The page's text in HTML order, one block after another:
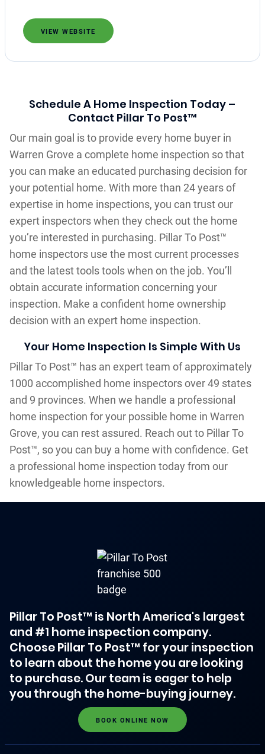
VIEW WEBSITE
Schedule A Home Inspection Today –
Contact Pillar To Post™
Our main goal is to provide every home buyer in
Warren Grove a complete home inspection so that
you can make an educated purchasing decision for
your potential home. With more than 24 years of
expertise in home inspections, you can trust our
expert inspectors when they check out the home
you’re interested in purchasing. Pillar To Post™
home inspectors use the most current processes
and the latest tools tools when on the job. You’ll
obtain accurate information concerning your
inspection. Make a confident home ownership
decision with an expert home inspection.
Your Home Inspection Is Simple With Us
Pillar To Post™ has an expert team of approximately
1000 accomplished home inspectors over 49 states
and 9 provinces. When we handle a professional
home inspection for your possible home in Warren
Grove, you can rest assured. Reach out to Pillar To
Post™, so you can buy a home with confidence. Get
a professional home inspection today from our
knowledgeable home inspectors.
Pillar To Post™ is North America's largest
and #1 home inspection company.
Choose Pillar To Post™ for your inspection
to learn about the home you are looking
to purchase. Our team is eager to help
you through the home-buying journey.
BOOK ONLINE NOW